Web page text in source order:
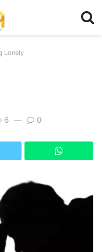
Lonely
6 0